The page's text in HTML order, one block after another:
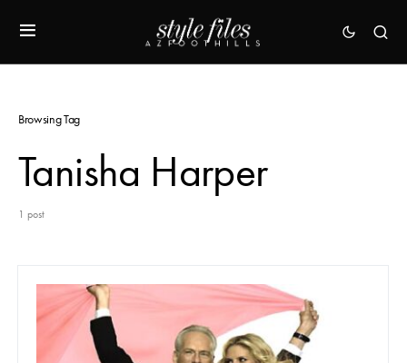
Browsing Tag
Tanisha Harper
1 post